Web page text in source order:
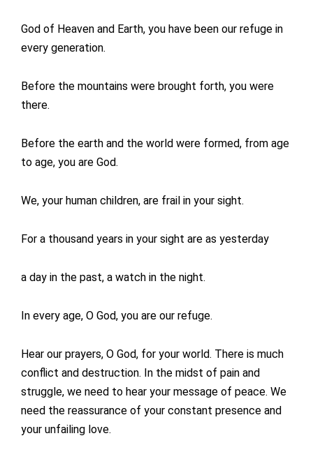
God of Heaven and Earth, you have been our refuge in
every generation.
Before the mountains were brought forth, you were
there.
Before the earth and the world were formed, from age
to age, you are God.
We, your human children, are frail in your sight.
For a thousand years in your sight are as yesterday
a day in the past, a watch in the night.
In every age, O God, you are our refuge.
Hear our prayers, O God, for your world. There is much
conflict and destruction. In the midst of pain and
struggle, we need to hear your message of peace. We
need the reassurance of your constant presence and
your unfailing love.